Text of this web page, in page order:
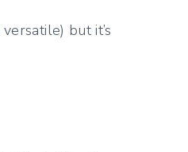
but it’s